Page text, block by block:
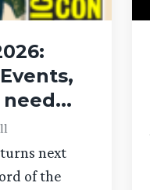
next
of the